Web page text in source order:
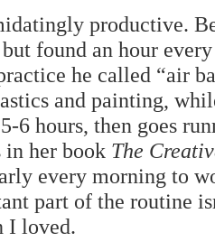
productive.
found an hour
he called “air
and painting,
6 hours, then goes
in her book The
every morning to
part of the routine
I loved.